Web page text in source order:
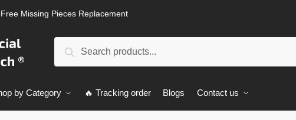
Missing Pieces Replacement
Search
by Category 🔥 Tracking order Blogs Contact us